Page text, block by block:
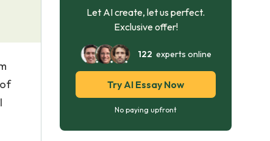
Let AI create, let us perfect.
Exclusive offer!
122 experts online
Try AI Essay Now
No paying upfront